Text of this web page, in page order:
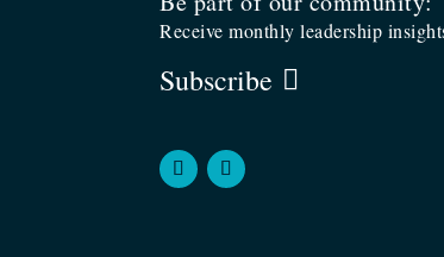
Receive monthly leadership
Subscribe